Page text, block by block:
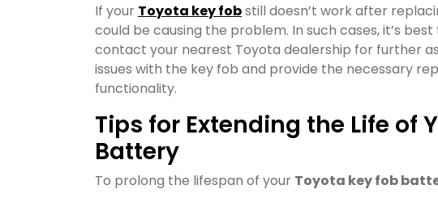
If your Toyota key fobstill doesn’t work after
could be causing the problem. In such cases, it’s
contact your nearest Toyota dealership for further
issues with the key fob and provide the necessary
functionality.
Tips for Extending the Life of
Battery
To prolong the lifespan of your Toyota key fob